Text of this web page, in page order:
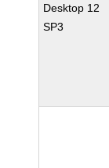
Desktop 12
SP3